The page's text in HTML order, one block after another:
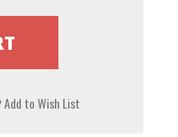
Add to Wish List